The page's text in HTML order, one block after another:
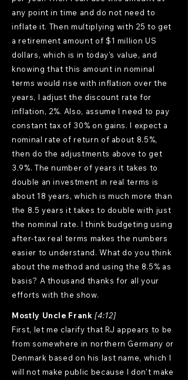
any point in time and do not need to
inflate it. Then multiplying with 25 to get
a retirement amount of $1 million US
dollars, which is in today's value, and
knowing that this amount in nominal
terms would rise with inflation over the
years, I adjust the discount rate for
inflation, 2%. Also, assume I need to pay
constant tax of 30% on gains. I expect a
nominal rate of return of about 8.5%,
then do the adjustments above to get
3.9%. The number of years it takes to
double an investment in real terms is
about 18 years, which is much more than
the 8.5 years it takes to double with just
the nominal rate. I think budgeting using
after-tax real terms makes the numbers
easier to understand. What do you think
about the method and using the 8.5% as
basis? A thousand thanks for all your
efforts with the show.
Mostly Uncle Frank [4:12]
First, let me clarify that RJ appears to be
from somewhere in northern Germany or
Denmark based on his last name, which I
will not make public because I don't make